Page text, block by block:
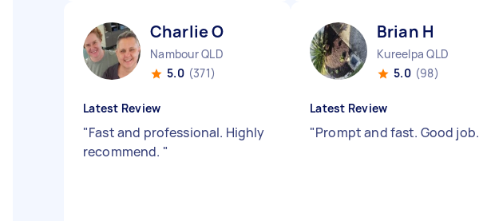
Charlie O
Nambour QLD
5.0 (371)
Latest Review
"Fast and professional. Highly
recommend. "
Brian H
Kureelpa QLD
5.0 (98)
Latest Review
"Prompt and fast. Good job.